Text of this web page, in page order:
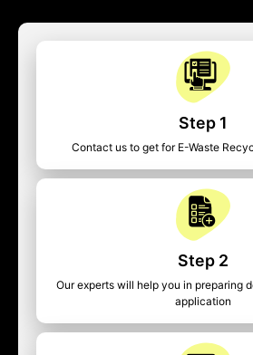
Step 1
Contact us to get for E-Waste
Step 2
Our experts will help you in preparing
application